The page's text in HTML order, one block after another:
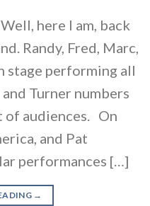
here I am, back
Randy, Fred, Marc,
stage performing all
Turner numbers
of audiences. On
and Pat
performances […]
→